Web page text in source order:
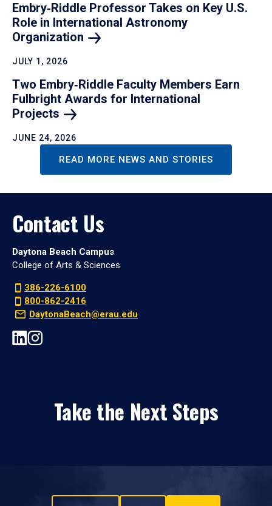
Embry‑Riddle Professor Takes on Key U.S.
Role in International Astronomy
Organization
JULY 1, 2026
Two Embry‑Riddle Faculty Members Earn
Fulbright Awards for International
Projects
JUNE 24, 2026
READ MORE NEWS AND STORIES
Contact Us
Daytona Beach Campus
College of Arts & Sciences
386-226-6100
800-862-2416
DaytonaBeach@erau.edu
Take the Next Steps